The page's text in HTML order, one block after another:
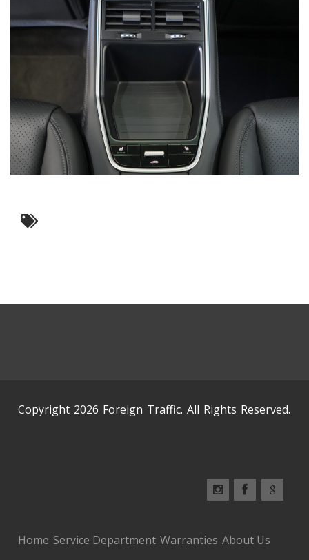
Copyright 2026 Foreign Traffic. All Rights Reserved.
Home Service Department Warranties About Us